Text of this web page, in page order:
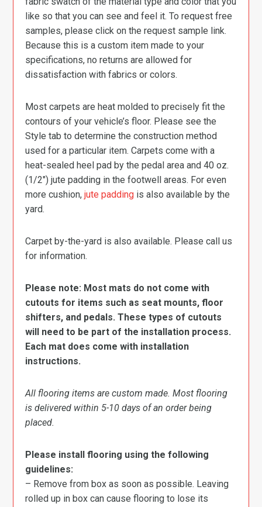
like so that you can see and feel it. To request free
samples, please click on the request sample link.
Because this is a custom item made to your
specifications, no returns are allowed for
dissatisfaction with fabrics or colors.
Most carpets are heat molded to precisely fit the
contours of your vehicle’s floor. Please see the
Style tab to determine the construction method
used for a particular item. Carpets come with a
heat-sealed heel pad by the pedal area and 40 oz.
(1/2″) jute padding in the footwell areas. For even
more cushion,jute padding is also available by the
yard.
Carpet by-the-yard is also available. Please call us
for information.
Please note: Most mats do not come with
cutouts for items such as seat mounts, floor
shifters, and pedals. These types of cutouts
will need to be part of the installation process.
Each mat does come with installation
instructions.
All flooring items are custom made. Most flooring
is delivered within 5-10 days of an order being
placed.
Please install flooring using the following
guidelines:
– Remove from box as soon as possible. Leaving
rolled up in box can cause flooring to lose its